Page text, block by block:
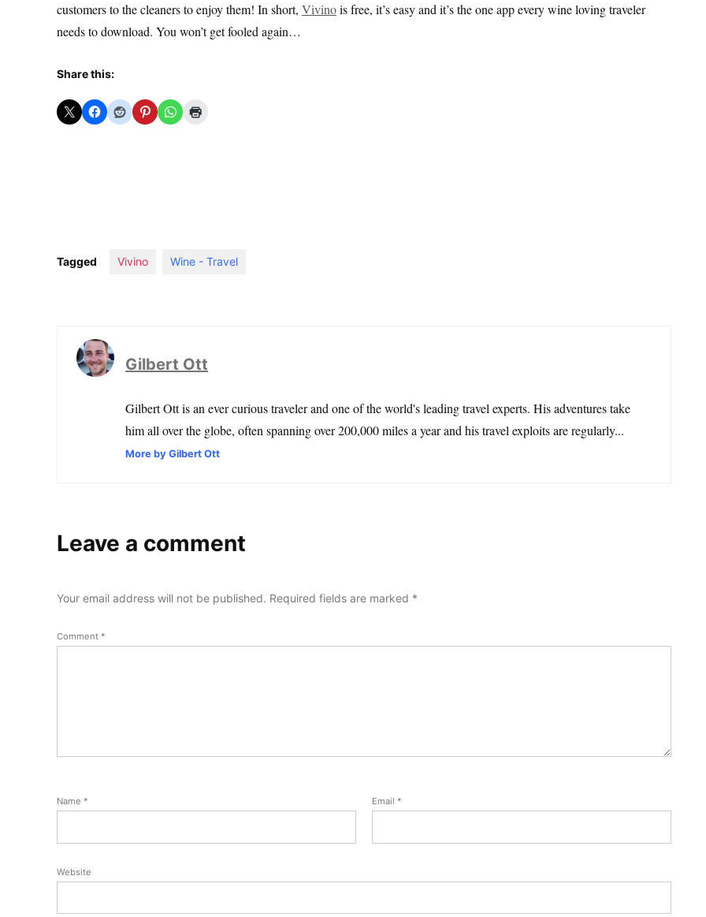
customers to the cleaners to enjoy them! In short, Vivinois free, it’s easy and it’s the one app every wine loving traveler
needs to download. You won’t get fooled again…
Share this:
Tagged Vivino Wine - Travel
Gilbert Ott
Gilbert Ott is an ever curious traveler and one of the world's leading travel experts. His adventures take
him all over the globe, often spanning over 200,000 miles a year and his travel exploits are regularly...
More by Gilbert Ott
Leave a comment
Your email address will not be published. Required fields are marked *
Comment *
Name * Email *
Website